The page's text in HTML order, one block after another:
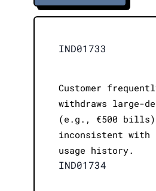
IND01733
Customer
withdraws large-
(e.g., €500 bills)
inconsistent with
usage history.
IND01734